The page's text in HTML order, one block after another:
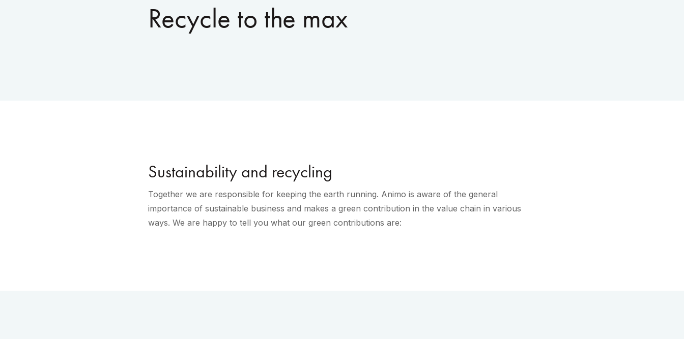
Recycle to the max
Sustainability and recycling
Together we are responsible for keeping the earth running. Animo is aware of the general
importance of sustainable business and makes a green contribution in the value chain in various
ways. We are happy to tell you what our green contributions are: